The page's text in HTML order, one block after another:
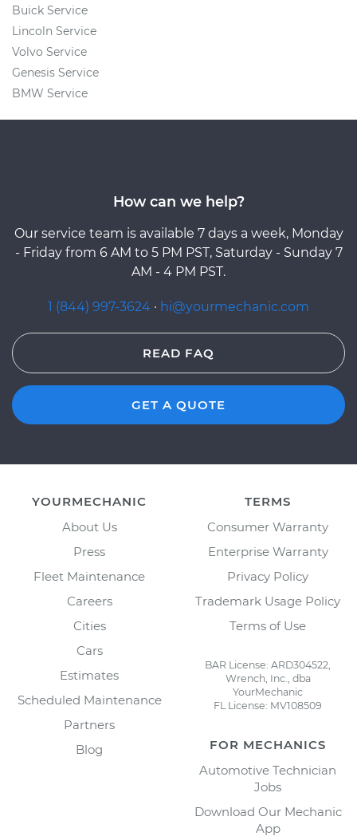
Buick Service
Lincoln Service
Volvo Service
Genesis Service
BMW Service
How can we help?
Our service team is available 7 days a week, Monday
- Friday from 6 AM to 5 PM PST, Saturday - Sunday 7
AM - 4 PM PST.
1 (844) 997-3624 · hi@yourmechanic.com
READ FAQ
GET A QUOTE
YOURMECHANIC
About Us
Press
Fleet Maintenance
Careers
Cities
Cars
Estimates
Scheduled Maintenance
Partners
Blog
TERMS
Consumer Warranty
Enterprise Warranty
Privacy Policy
Trademark Usage Policy
Terms of Use
BAR License: ARD304522,
Wrench, Inc., dba
YourMechanic
FL License: MV108509
FOR MECHANICS
Automotive Technician
Jobs
Download Our Mechanic
App